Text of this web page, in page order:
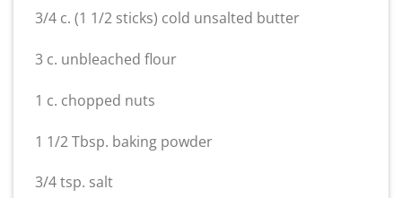
3/4 c. (1 1/2 sticks) cold unsalted butter
3 c. unbleached flour
1 c. chopped nuts
1 1/2 Tbsp. baking powder
3/4 tsp. salt